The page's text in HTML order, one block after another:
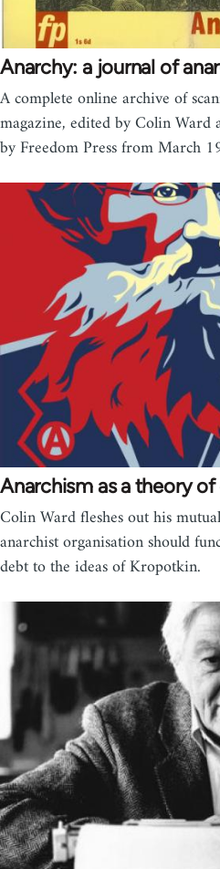
Anarchy: a journal of
A complete online archive of
magazine, edited by Colin Ward
by Freedom Press from March
Anarchism as a theory
Colin Ward fleshes out his
anarchist organisation should
debt to the ideas of Kropotkin.